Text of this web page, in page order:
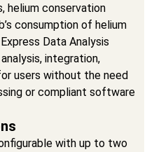
helium conservation
consumption of helium
Data Analysis
integration,
users without the need
or compliant software
with up to two